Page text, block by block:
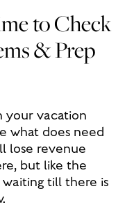
to Check
& Prep
your vacation
what does need
lose revenue
but like the
till there is